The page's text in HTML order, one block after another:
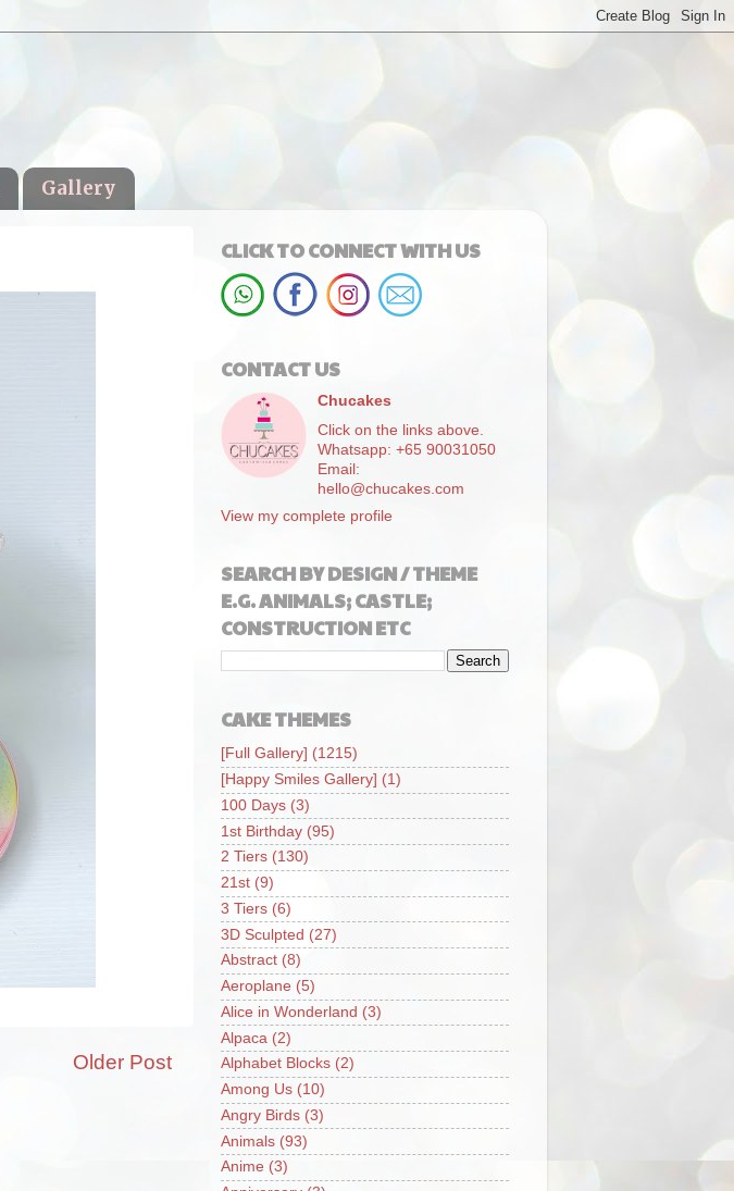
Gallery
Older Post
CLICK TO CONNECT WITH US
CONTACT US
Chucakes
Click on the links above.
Whatsapp: +65 90031050
Email:
hello@chucakes.com
View my complete profile
SEARCH BY DESIGN / THEME
E.G. ANIMALS; CASTLE;
CONSTRUCTION ETC
CAKE THEMES
[Full Gallery] (1215)
[Happy Smiles Gallery] (1)
100 Days (3)
1st Birthday (95)
2 Tiers (130)
21st (9)
3 Tiers (6)
3D Sculpted (27)
Abstract (8)
Aeroplane (5)
Alice in Wonderland (3)
Alpaca (2)
Alphabet Blocks (2)
Among Us (10)
Angry Birds (3)
Animals (93)
Anime (3)